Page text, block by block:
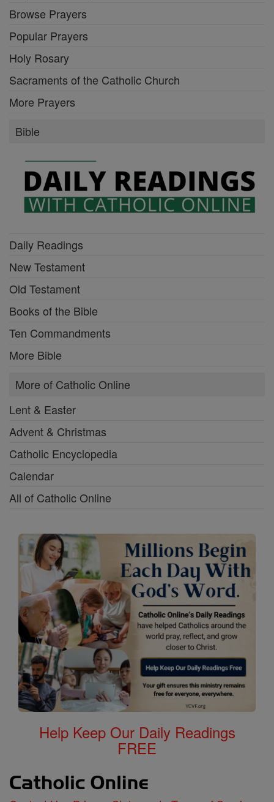
Browse Prayers
Popular Prayers
Holy Rosary
Sacraments of the Catholic Church
More Prayers
Bible
Daily Readings
New Testament
Old Testament
Books of the Bible
Ten Commandments
More Bible
More of Catholic Online
Lent & Easter
Advent & Christmas
Catholic Encyclopedia
Calendar
All of Catholic Online
Help Keep Our Daily Readings
FREE